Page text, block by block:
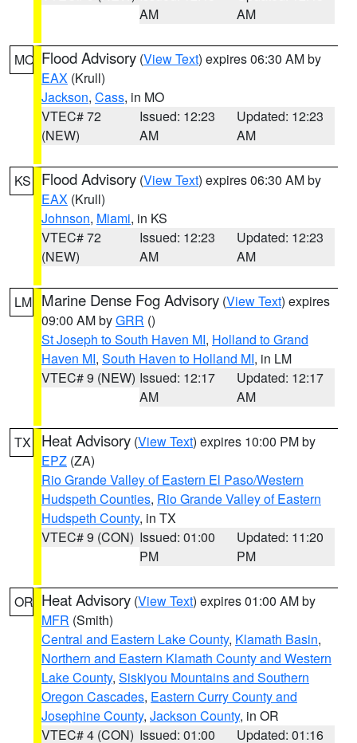
AM
AM
MO Flood Advisory (View Text) expires 06:30 AM by
EAX (Krull)
Jackson, Cass, in MO
VTEC# 72
(NEW)
Issued: 12:23
AM
Updated: 12:23
AM
KS Flood Advisory (View Text) expires 06:30 AM by
EAX (Krull)
Johnson, Miami, in KS
VTEC# 72
(NEW)
Issued: 12:23
AM
Updated: 12:23
AM
LM Marine Dense Fog Advisory (View Text) expires
09:00 AM byGRR ()
St Joseph to South Haven MI, Holland to Grand
Haven MI, South Haven to Holland MI, in LM
VTEC# 9 (NEW) Issued: 12:17
AM
Updated: 12:17
AM
TX Heat Advisory (View Text) expires 10:00 PM by
EPZ (ZA)
Rio Grande Valley of Eastern El Paso/Western
Hudspeth Counties, Rio Grande Valley of Eastern
Hudspeth County, in TX
VTEC# 9 (CON) Issued: 01:00
PM
Updated: 11:20
PM
OR Heat Advisory (View Text) expires 01:00 AM by
MFR (Smith)
Central and Eastern Lake County, Klamath Basin,
Northern and Eastern Klamath County and Western
Lake County, Siskiyou Mountains and Southern
Oregon Cascades, Eastern Curry County and
Josephine County, Jackson County, in OR
VTEC# 4 (CON) Issued: 01:00 Updated: 01:16